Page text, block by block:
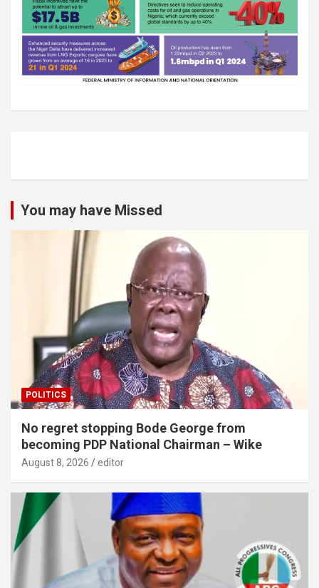
You may have Missed
POLITICS
No regret stopping Bode George from
becoming PDP National Chairman – Wike
August 8, 2026 editor